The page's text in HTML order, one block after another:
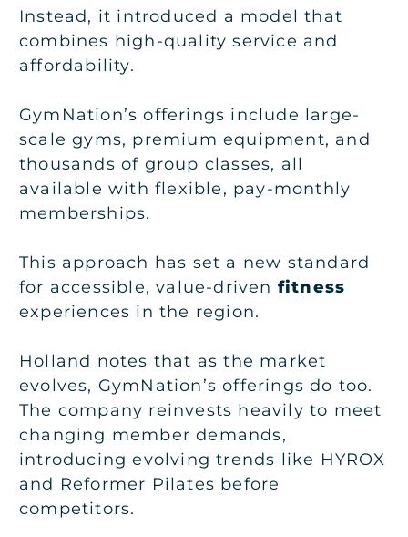
Instead, it introduced a model that
combines high-quality service and
affordability.
GymNation’s offerings include large-
scale gyms, premium equipment, and
thousands of group classes, all
available with flexible, pay-monthly
memberships.
This approach has set a new standard
for accessible, value-driven fitness
experiences in the region.
Holland notes that as the market
evolves, GymNation’s offerings do too.
The company reinvests heavily to meet
changing member demands,
introducing evolving trends like HYROX
and Reformer Pilates before
competitors.